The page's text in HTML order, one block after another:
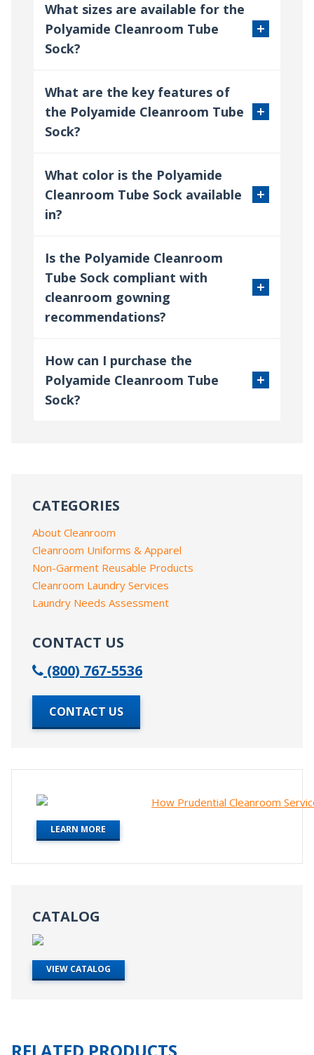
What sizes are available for the
Polyamide Cleanroom Tube
Sock?
What are the key features of
the Polyamide Cleanroom Tube
Sock?
What color is the Polyamide
Cleanroom Tube Sock available
in?
Is the Polyamide Cleanroom
Tube Sock compliant with
cleanroom gowning
recommendations?
How can I purchase the
Polyamide Cleanroom Tube
Sock?
CATEGORIES
About Cleanroom
Cleanroom Uniforms & Apparel
Non-Garment Reusable Products
Cleanroom Laundry Services
Laundry Needs Assessment
CONTACT US
(800) 767-5536
CONTACT US
LEARN MORE
CATALOG
VIEW CATALOG